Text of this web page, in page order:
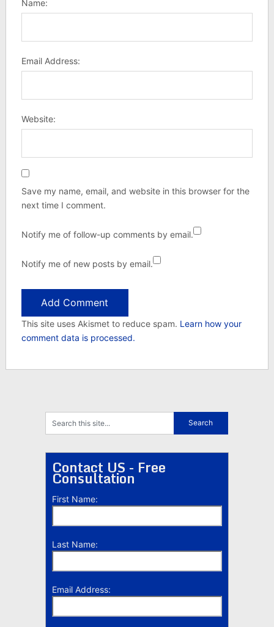
Name:
Email Address:
Website:
Save my name, email, and website in this browser for the
next time I comment.
Notify me of follow-up comments by email.
Notify me of new posts by email.
This site uses Akismet to reduce spam. Learn how your
comment data is processed.
Contact US - Free
Consultation
First Name:
Last Name:
Email Address: